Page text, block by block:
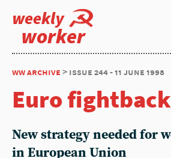
weekly
worker
ww archive > issue 244 - 11 june 1998
Euro fightback
New strategy needed for
in European Union